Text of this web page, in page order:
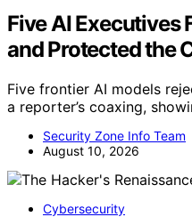
Five AI
and Protected the
Five frontier AI models
a reporter’s coaxing,
Security Zone Info Team
August 10, 2026
Cybersecurity